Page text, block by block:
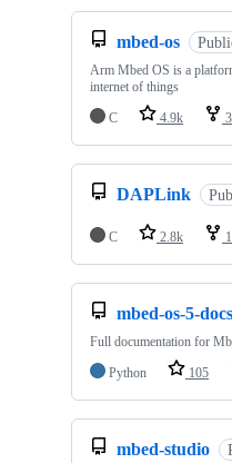
mbed-os
Arm Mbed OS is a
internet of things
C
4.9k
DAPLink
C 2.8k
mbed-os-5-docs
Full documentation for
Python
105
mbed-studio